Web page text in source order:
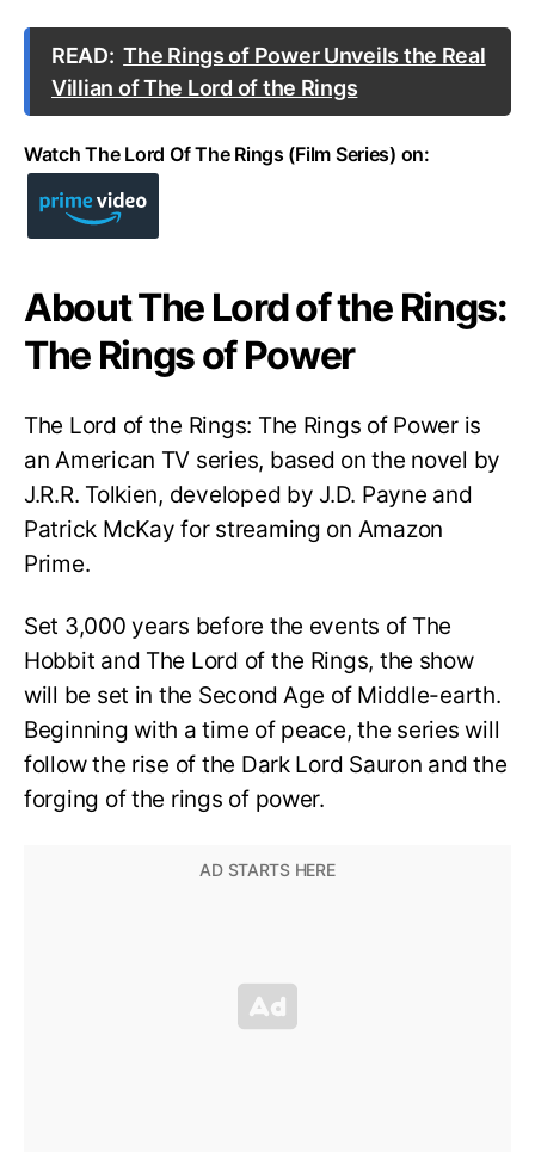
READ: The Rings of Power Unveils the Real
Villian of The Lord of the Rings
Watch The Lord Of The Rings (Film Series) on:
About The Lord of the Rings:
The Rings of Power
The Lord of the Rings: The Rings of Power is
an American TV series, based on the novel by
J.R.R. Tolkien, developed by J.D. Payne and
Patrick McKay for streaming on Amazon
Prime.
Set 3,000 years before the events of The
Hobbit and The Lord of the Rings, the show
will be set in the Second Age of Middle-earth.
Beginning with a time of peace, the series will
follow the rise of the Dark Lord Sauron and the
forging of the rings of power.